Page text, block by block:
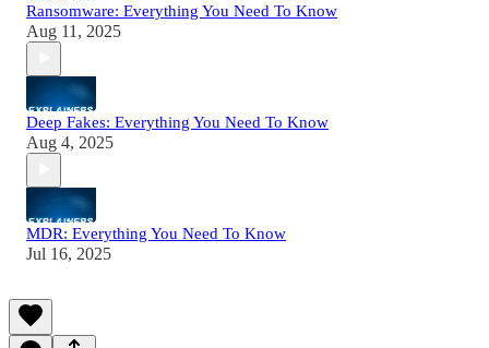
Ransomware: Everything You Need To Know
Aug 11, 2025
Deep Fakes: Everything You Need To Know
Aug 4, 2025
MDR: Everything You Need To Know
Jul 16, 2025